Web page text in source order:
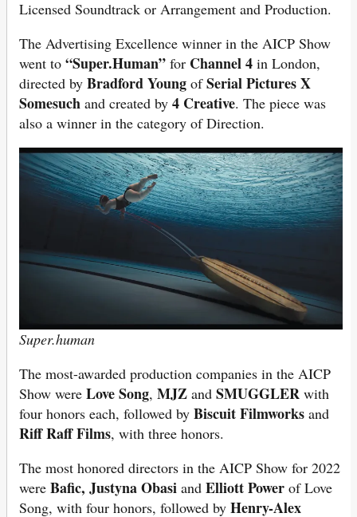
Licensed Soundtrack or Arrangement and Production.
The Advertising Excellence winner in the AICP Show
went to “Super.Human” for Channel 4 in London,
directed by Bradford Young ofSerial Pictures X
Somesuch and created by 4 Creative. The piece was
also a winner in the category of Direction.
Super.human
The most-awarded production companies in the AICP
Show were Love Song, MJZ and SMUGGLER with
four honors each, followed by Biscuit Filmworks and
Riff Raff Films, with three honors.
The most honored directors in the AICP Show for 2022
were Bafic, Justyna Obasi and Elliott Power of Love
Song, with four honors, followed by Henry-Alex